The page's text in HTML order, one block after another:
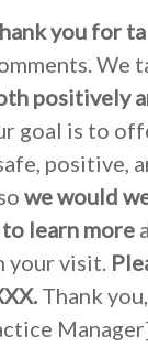
you for
We
positively
goal is to
positive,
we would
learn more
your visit.
Thank